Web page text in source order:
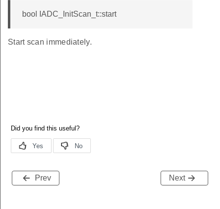
bool IADC_InitScan_t::start
Start scan immediately.
Prev Next